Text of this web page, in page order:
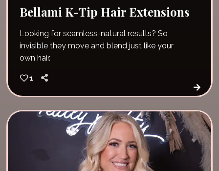
Bellami K-Tip Hair Extensions
Looking for seamless-natural results? So
invisible they move and blend just like your
own hair.
1